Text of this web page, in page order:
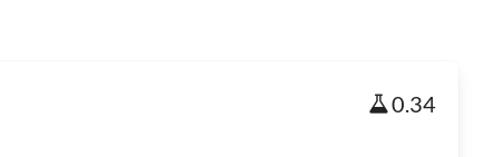
0.34